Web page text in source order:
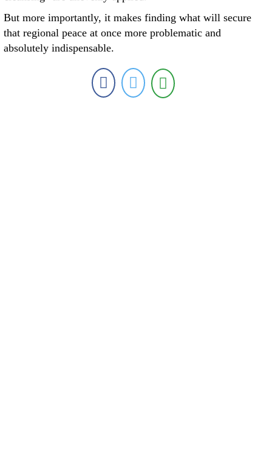
But more importantly, it makes finding what will secure
that regional peace at once more problematic and
absolutely indispensable.